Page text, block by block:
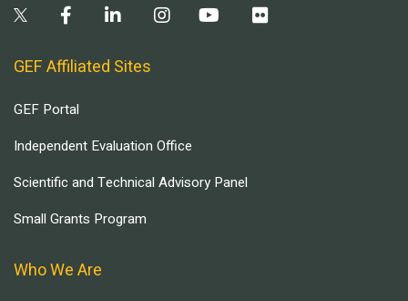
GEF Affiliated Sites
GEF Portal
Independent Evaluation Office
Scientific and Technical Advisory Panel
Small Grants Program
Who We Are